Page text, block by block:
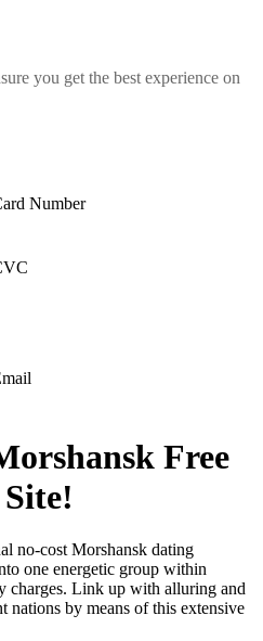
you get the best experience on
Number
Free
no-cost Morshansk dating
one energetic group within
charges. Link up with alluring and
by means of this extensive